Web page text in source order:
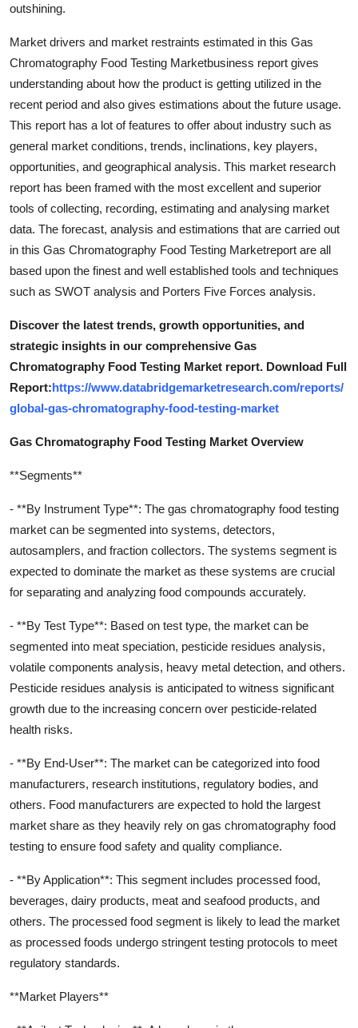
outshining.
Market drivers and market restraints estimated in this Gas
Chromatography Food Testing Marketbusiness report gives
understanding about how the product is getting utilized in the
recent period and also gives estimations about the future usage.
This report has a lot of features to offer about industry such as
general market conditions, trends, inclinations, key players,
opportunities, and geographical analysis. This market research
report has been framed with the most excellent and superior
tools of collecting, recording, estimating and analysing market
data. The forecast, analysis and estimations that are carried out
in this Gas Chromatography Food Testing Marketreport are all
based upon the finest and well established tools and techniques
such as SWOT analysis and Porters Five Forces analysis.
Discover the latest trends, growth opportunities, and
strategic insights in our comprehensive Gas
Chromatography Food Testing Market report. Download Full
Report:https://www.databridgemarketresearch.com/reports/
global-gas-chromatography-food-testing-market
Gas Chromatography Food Testing Market Overview
**Segments**
- **By Instrument Type**: The gas chromatography food testing
market can be segmented into systems, detectors,
autosamplers, and fraction collectors. The systems segment is
expected to dominate the market as these systems are crucial
for separating and analyzing food compounds accurately.
- **By Test Type**: Based on test type, the market can be
segmented into meat speciation, pesticide residues analysis,
volatile components analysis, heavy metal detection, and others.
Pesticide residues analysis is anticipated to witness significant
growth due to the increasing concern over pesticide-related
health risks.
- **By End-User**: The market can be categorized into food
manufacturers, research institutions, regulatory bodies, and
others. Food manufacturers are expected to hold the largest
market share as they heavily rely on gas chromatography food
testing to ensure food safety and quality compliance.
- **By Application**: This segment includes processed food,
beverages, dairy products, meat and seafood products, and
others. The processed food segment is likely to lead the market
as processed foods undergo stringent testing protocols to meet
regulatory standards.
**Market Players**